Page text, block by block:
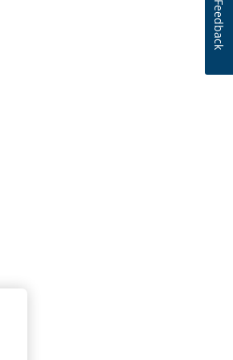
Feedback